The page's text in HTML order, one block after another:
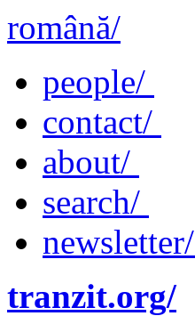
română/
people/
contact/
about/
search/
newsletter/
tranzit.org/